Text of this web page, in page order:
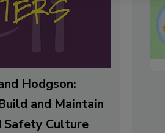
Hodgson:
and Maintain
Safety Culture